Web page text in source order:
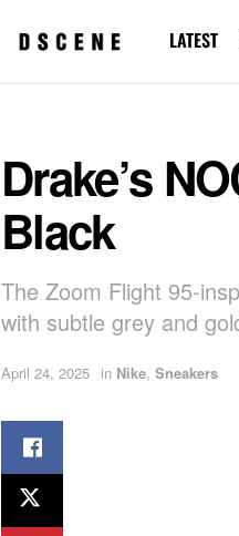
LATEST
Drake’s
Black
The Zoom Flight 95-
with subtle grey and
April 24, 2025 in Nike, Sneakers